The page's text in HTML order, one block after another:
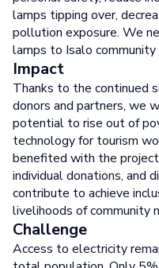
lamps tipping over,
pollution exposure. We
lamps to Isalo community
Impact
Thanks to the continued
donors and partners, we
potential to rise out of
technology for tourism
benefited with the
individual donations, and
contribute to achieve
livelihoods of community
Challenge
Access to electricity